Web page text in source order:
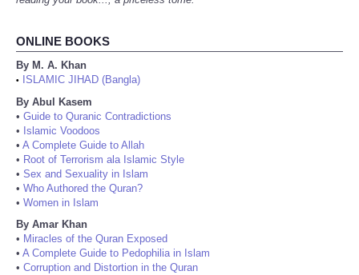
ONLINE BOOKS
By M. A. Khan
•
ISLAMIC JIHAD (Bangla)
By Abul Kasem
• Guide to Quranic Contradictions
• Islamic Voodoos
• A Complete Guide to Allah
• Root of Terrorism ala Islamic Style
• Sex and Sexuality in Islam
• Who Authored the Quran?
• Women in Islam
By Amar Khan
• Miracles of the Quran Exposed
• A Complete Guide to Pedophilia in Islam
• Corruption and Distortion in the Quran